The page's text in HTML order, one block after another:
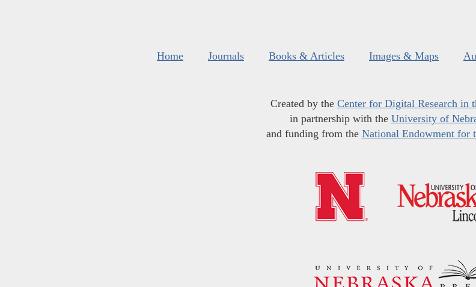
Home Journals Books & Articles Images & Maps
Created by the Center for Digital Research in
in partnership with the University of
and funding from the National Endowment for